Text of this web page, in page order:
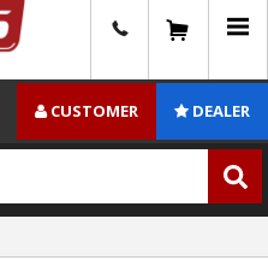
CUSTOMER DEALER